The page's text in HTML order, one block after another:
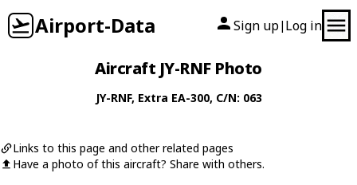
Airport-Data Sign up| Log in
Aircraft JY-RNF Photo
JY-RNF, Extra EA-300, C/N: 063
Links to this page and other related pages
Have a photo of this aircraft? Share with others.